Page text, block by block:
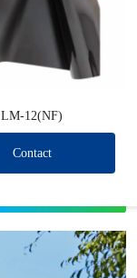
LM-12(NF)
Contact